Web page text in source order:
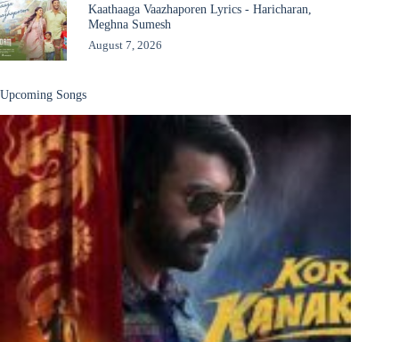
Kaathaaga Vaazhaporen Lyrics - Haricharan,
Meghna Sumesh
August 7, 2026
Upcoming Songs